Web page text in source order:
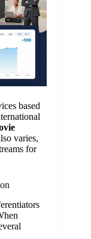
based
varies,
for